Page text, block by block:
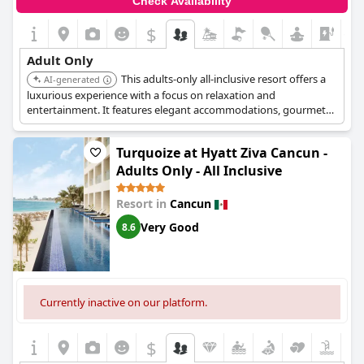
and nightly entertainment, sports and activities. With access to
the neighboring Planet Hollywood Cancun, there's no shortage
of things to do and see.
$
Adult Only
AI-generated
This adults-only all-inclusive resort offers a
luxurious experience with a focus on relaxation and
entertainment. It features elegant accommodations, gourmet
dining options, and a range of activities.
Turquoize at Hyatt Ziva Cancun -
Adults Only - All Inclusive
Resort in Cancun
8.6 Very Good
Currently inactive on our platform.
$